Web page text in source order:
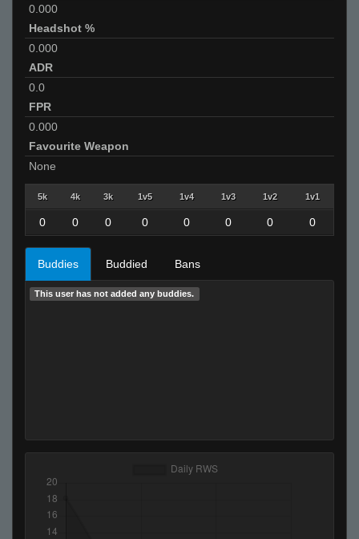
0.000
Headshot %
0.000
ADR
0.0
FPR
0.000
Favourite Weapon
None
5k 4k 3k 1v5 1v4 1v3 1v2 1v1
0 0 0 0 0 0 0 0
Buddies Buddied Bans
This user has not added any buddies.